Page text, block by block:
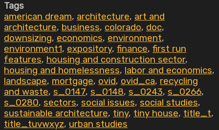
Tags
american dream, architecture, art and
architecture, business, colorado, doc,
downsizing, economics, environment,
environment1, expository, finance, first run
features, housing and construction sector,
housing and homelessness, labor and economics,
landscape, mortgage, ovid, ovid_ca, recycling
and waste, s_0147, s_0148, s_0243, s_0266,
s_0280, sectors, social issues, social studies,
sustainable architecture, tiny, tiny house, title_t,
title_tuvwxyz, urban studies